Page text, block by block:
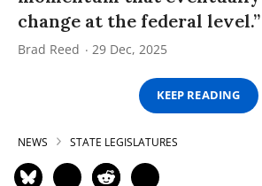
change at the federal level.”
Brad Reed 29 Dec, 2025
KEEP READING
NEWS STATE LEGISLATURES